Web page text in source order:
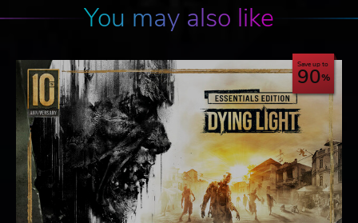
You may also like
Save up to
90